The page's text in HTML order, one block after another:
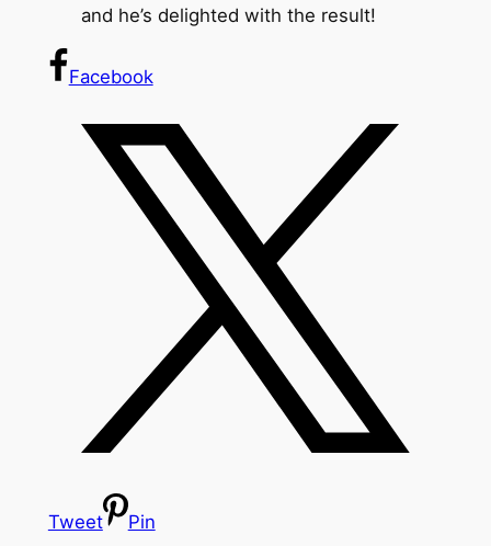
and he’s delighted with the result!
Facebook
Tweet Pin